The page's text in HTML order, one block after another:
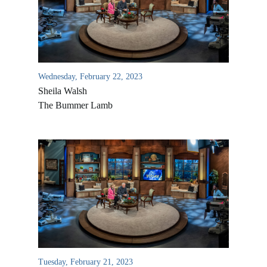
Wednesday, February 22, 2023
Sheila Walsh
The Bummer Lamb
Tuesday, February 21, 2023
All Outreaches
Water for LIFE
Rescue LIFE
Mission Feeding
Christmas Shoe Project
Overview